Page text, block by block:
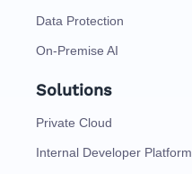
Data Protection
On-Premise AI
Solutions
Private Cloud
Internal Developer Platform